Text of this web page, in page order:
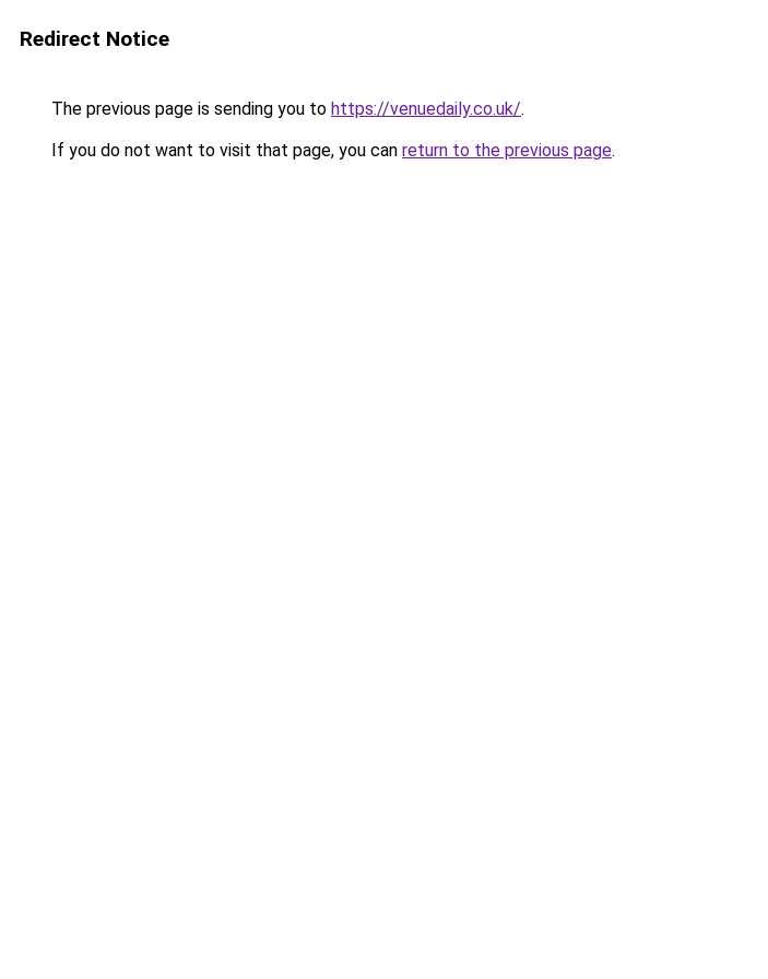
Redirect Notice
The previous page is sending you to https://venuedaily.co.uk/.
If you do not want to visit that page, you can return to the previous page.